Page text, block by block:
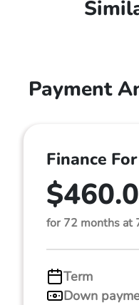
Payment
Finance For
for 72 months at
Term
Down